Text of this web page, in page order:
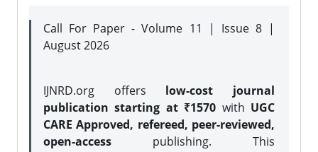
Call For Paper - Volume 11 | Issue 8 |
August 2026
IJNRD.org offers low-cost journal
publication starting at ₹1570 with UGC
CARE Approved, refereed, peer-reviewed,
open-access publishing. This